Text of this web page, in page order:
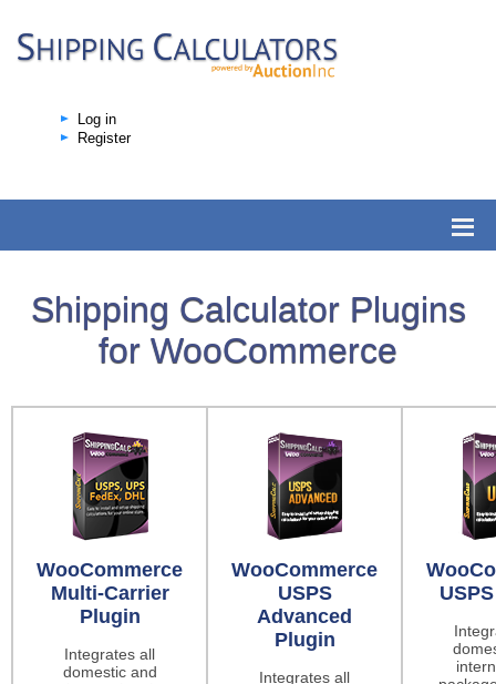
Log in
Register
Shipping Calculator Plugins
for WooCommerce
WooCommerce
Multi-Carrier
Plugin
Integrates all
domestic and
WooCommerce
USPS
Advanced
Plugin
Integrates all